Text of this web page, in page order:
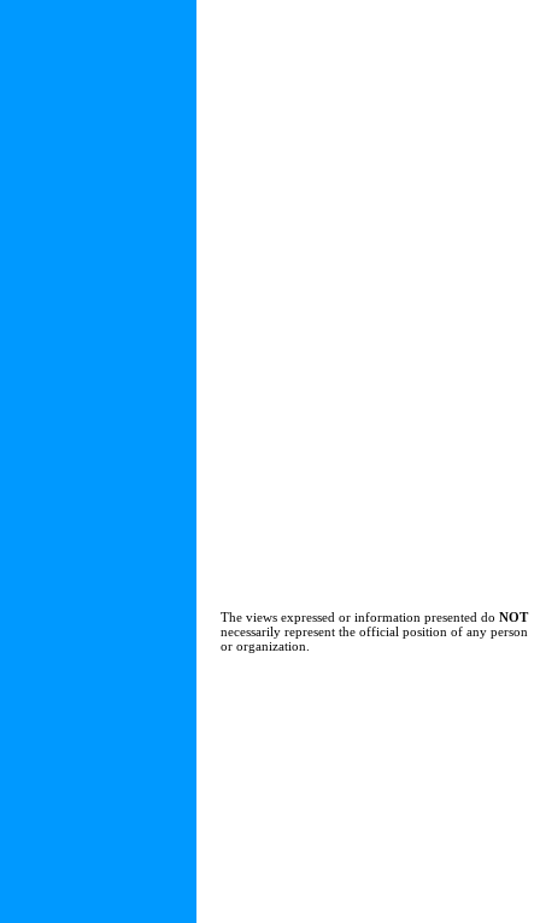
The views expressed or information presented do NOT
necessarily represent the official position of any person
or organization.